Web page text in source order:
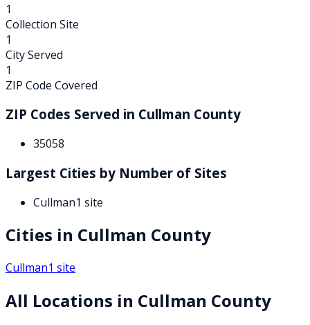
1
Collection Site
1
City Served
1
ZIP Code Covered
ZIP Codes Served in Cullman County
35058
Largest Cities by Number of Sites
Cullman1 site
Cities in Cullman County
Cullman1 site
All Locations in Cullman County